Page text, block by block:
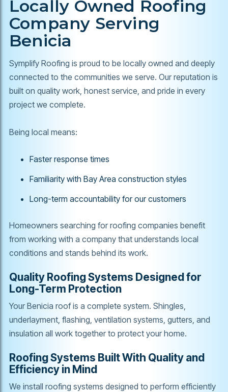
Locally Owned Roofing
Company Serving
Benicia
Symplify Roofing is proud to be locally owned and deeply
connected to the communities we serve. Our reputation is
built on quality work, honest service, and pride in every
project we complete.
Being local means:
Faster response times
Familiarity with Bay Area construction styles
Long-term accountability for our customers
Homeowners searching for roofing companies benefit
from working with a company that understands local
conditions and stands behind its work.
Quality Roofing Systems Designed for
Long-Term Protection
Your Benicia roof is a complete system. Shingles,
underlayment, flashing, ventilation systems, gutters, and
insulation all work together to protect your home.
Roofing Systems Built With Quality and
Efficiency in Mind
We install roofing systems designed to perform efficiently